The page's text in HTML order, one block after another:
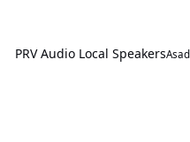
PRV Audio Local SpeakersAsad